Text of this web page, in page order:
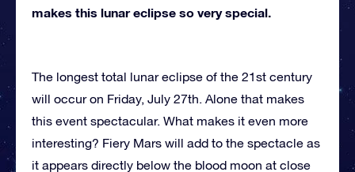
makes this lunar eclipse so very special.
The longest total lunar eclipse of the 21st century
will occur on Friday, July 27th. Alone that makes
this event spectacular. What makes it even more
interesting? Fiery Mars will add to the spectacle as
it appears directly below the blood moon at close